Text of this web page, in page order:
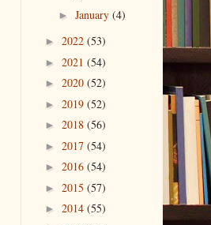
► January (4)
► 2022 (53)
► 2021 (54)
► 2020 (52)
► 2019 (52)
► 2018 (56)
► 2017 (54)
► 2016 (54)
► 2015 (57)
► 2014 (55)